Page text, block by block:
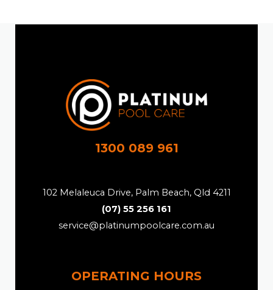
1300 089 961
102 Melaleuca Drive, Palm Beach, Qld 4211
(07) 55 256 161
service@platinumpoolcare.com.au
OPERATING HOURS